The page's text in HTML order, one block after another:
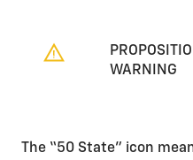
WARNING
The “50 State” icon